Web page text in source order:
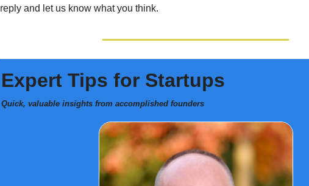
reply and let us know what you think.
Expert Tips for Startups
Quick, valuable insights from accomplished founders